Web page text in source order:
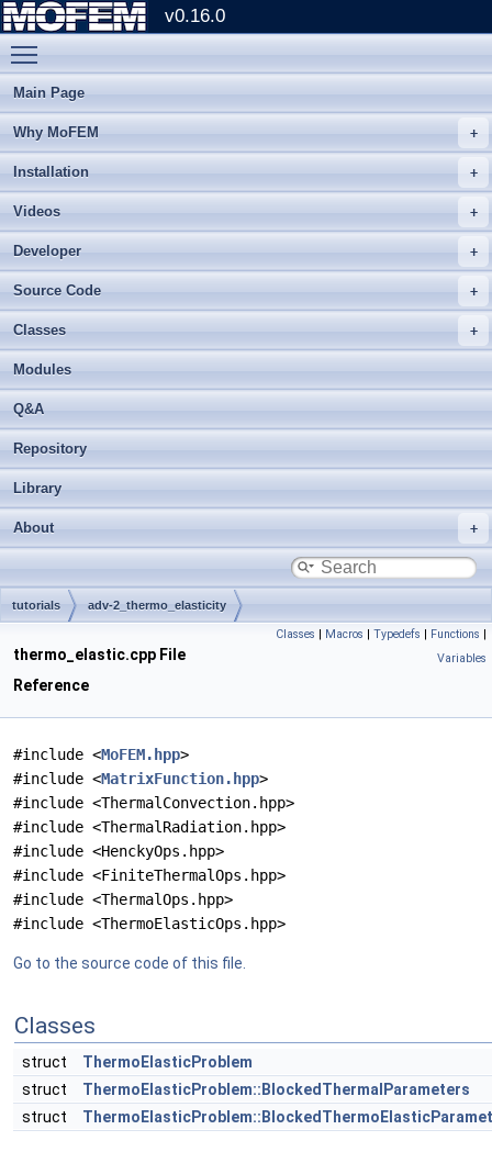
v0.16.0
Main Page
Why MoFEM
Installation
Videos
Developer
Source Code
Classes
Modules
Q&A
Repository
Library
About
tutorials adv-2_thermo_elasticity
Classes | Macros | Typedefs | Functions |
Variables
thermo_elastic.cpp File
Reference
#include <MoFEM.hpp>
#include <MatrixFunction.hpp>
#include <ThermalConvection.hpp>
#include <ThermalRadiation.hpp>
#include <HenckyOps.hpp>
#include <FiniteThermalOps.hpp>
#include <ThermalOps.hpp>
#include <ThermoElasticOps.hpp>
Go to the source code of this file.
Classes
struct
ThermoElasticProblem
struct
ThermoElasticProblem::BlockedThermalParameters
struct